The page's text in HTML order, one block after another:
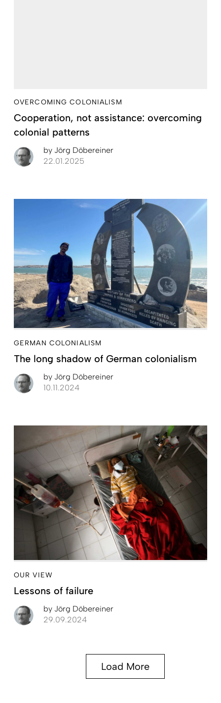
OVERCOMING COLONIALISM
Cooperation, not assistance: overcoming
colonial patterns
by Jörg Döbereiner
22.01.2025
GERMAN COLONIALISM
The long shadow of German colonialism
by Jörg Döbereiner
10.11.2024
OUR VIEW
Lessons of failure
by Jörg Döbereiner
29.09.2024
Load More